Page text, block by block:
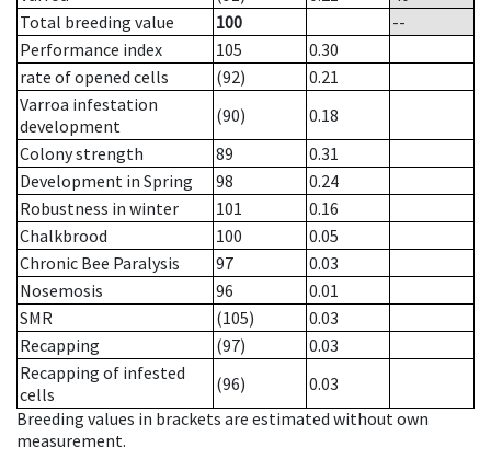
Total breeding value
100
--
Performance index
105
0.30
rate of opened cells
(92)
0.21
Varroa infestation
development
(90)
0.18
Colony strength
89
0.31
Development in Spring
98
0.24
Robustness in winter
101
0.16
Chalkbrood
100
0.05
Chronic Bee Paralysis
97
0.03
Nosemosis
96
0.01
SMR
(105)
0.03
Recapping
(97)
0.03
Recapping of infested
cells
(96)
0.03
Breeding values in brackets are estimated without own
measurement.